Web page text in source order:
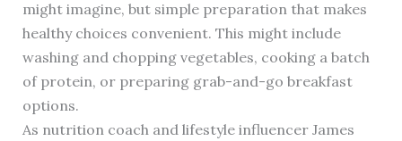
might imagine, but simple preparation that makes
healthy choices convenient. This might include
washing and chopping vegetables, cooking a batch
of protein, or preparing grab-and-go breakfast
options.
As nutrition coach and lifestyle influencer James